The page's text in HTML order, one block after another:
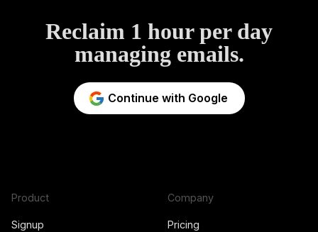
Reclaim 1 hour per day
managing emails.
Continue with Google
Product
Signup
Company
Pricing